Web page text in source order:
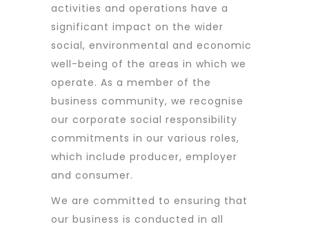
activities and operations have a
significant impact on the wider
social, environmental and economic
well-being of the areas in which we
operate. As a member of the
business community, we recognise
our corporate social responsibility
commitments in our various roles,
which include producer, employer
and consumer.
We are committed to ensuring that
our business is conducted in all